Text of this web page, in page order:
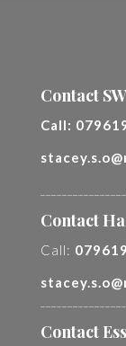
Contact
Call:
Contact
Call:
Contact